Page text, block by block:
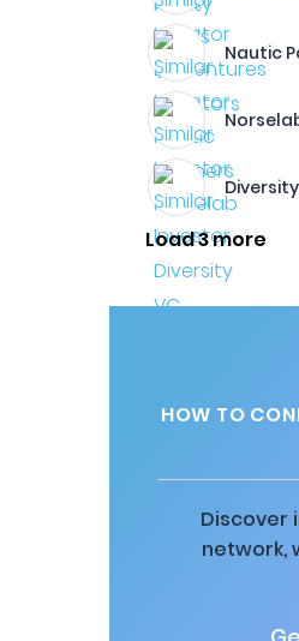
Nautic
Load 3 more
HOW TO
Discover
network,